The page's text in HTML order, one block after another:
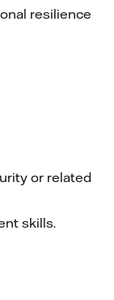
resilience
or related
skills.